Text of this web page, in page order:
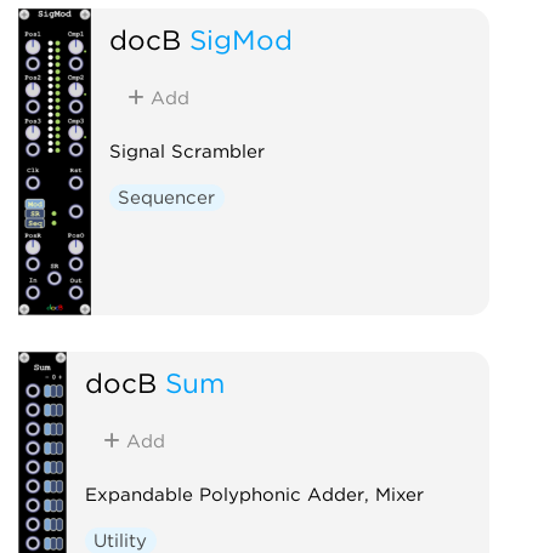
docB SigMod
Add
Signal Scrambler
Sequencer
docB Sum
Add
Expandable Polyphonic Adder, Mixer
Utility